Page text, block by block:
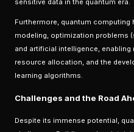
Furthermore, quantum
modeling, optimization problems
and artificial intelligence,
resource allocation, and the
learning algorithms.
Challenges and the Road
Despite its immense potential,